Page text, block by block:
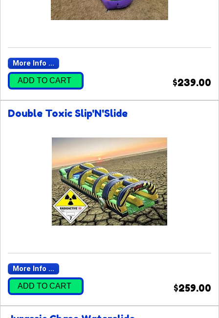
More Info ...
ADD TO CART $239.00
Double Toxic Slip'N'Slide
More Info ...
ADD TO CART $259.00